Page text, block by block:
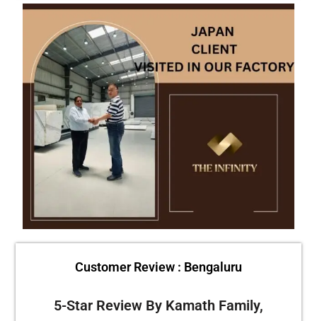
Customer Review : Bengaluru
5-Star Review By Kamath Family,